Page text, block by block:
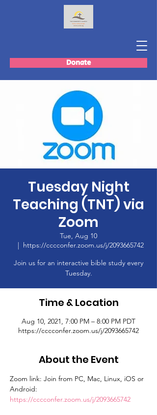
Donate
Tuesday Night
Teaching (TNT) via
Zoom
Tue, Aug 10
  |
https://cccconfer.zoom.us/j/2093665742
Join us for an interactive bible study every
Tuesday.
Time & Location
Aug 10, 2021, 7:00 PM – 8:00 PM PDT
https://cccconfer.zoom.us/j/2093665742
About the Event
Zoom link: Join from PC, Mac, Linux, iOS or
Android:
https://cccconfer.zoom.us/j/2093665742